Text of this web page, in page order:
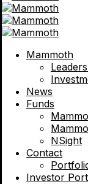
Mammoth
News
Funds
NSight
Contact
Investor